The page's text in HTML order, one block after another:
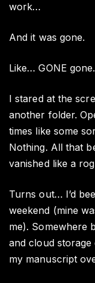
work…
And it was gone.
Like… GONE gone.
I stared at the
another folder.
times like some
Nothing. All that
vanished like a
Turns out… I’d
weekend (mine
me). Somewhere
and cloud
my manuscript